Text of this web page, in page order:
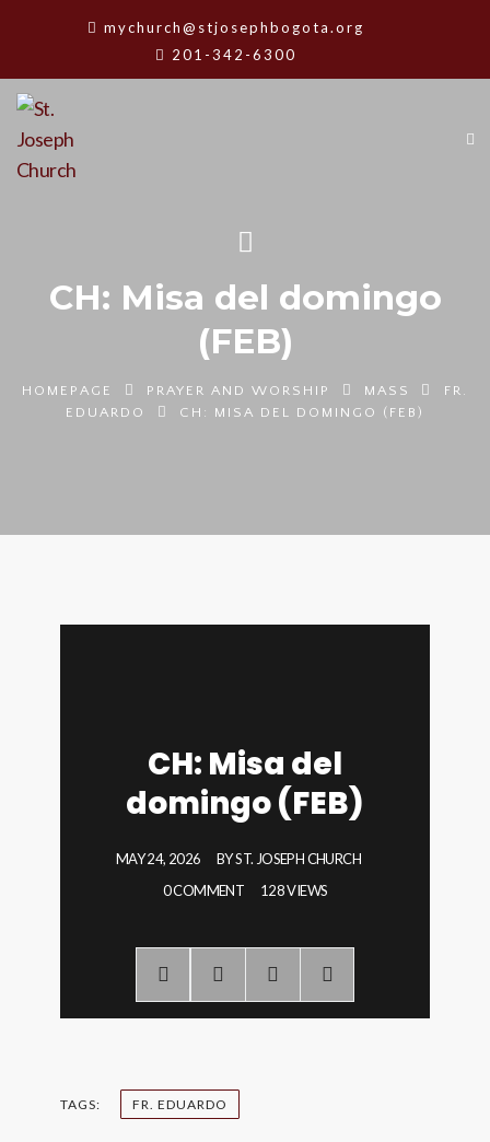
mychurch@stjosephbogota.org
201-342-6300
CH: Misa del domingo
(FEB)
HOMEPAGE PRAYER AND WORSHIP MASS
FR.
EDUARDO
CH: MISA DEL DOMINGO (FEB)
CH: Misa del
domingo (FEB)
MAY 24, 2026 BYST. JOSEPH CHURCH
0 COMMENT
128 VIEWS
TAGS: FR. EDUARDO